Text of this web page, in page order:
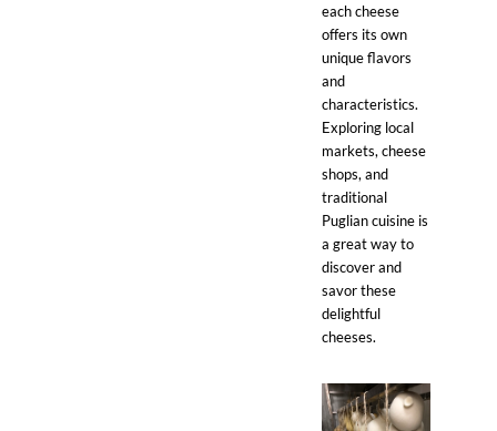
each cheese
offers its own
unique flavors
and
characteristics.
Exploring local
markets, cheese
shops, and
traditional
Puglian cuisine is
a great way to
discover and
savor these
delightful
cheeses.